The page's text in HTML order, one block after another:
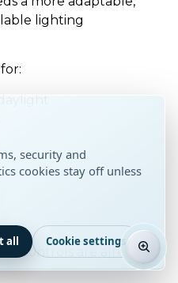
lighting
projects
environments
controls are already
security and
cookies stay off unless
all Cookie settings